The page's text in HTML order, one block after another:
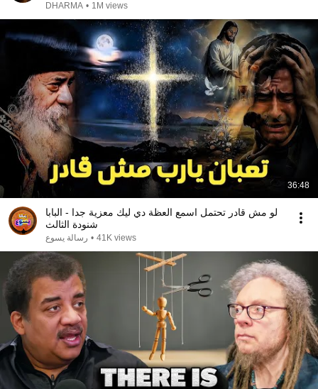
DHARMA • 1M views
36:48
لو مش قادر تحتمل اسمع العظة دي ليك معزية جدا - البابا
شنودة الثالث
رسالة يسوع • 41K views